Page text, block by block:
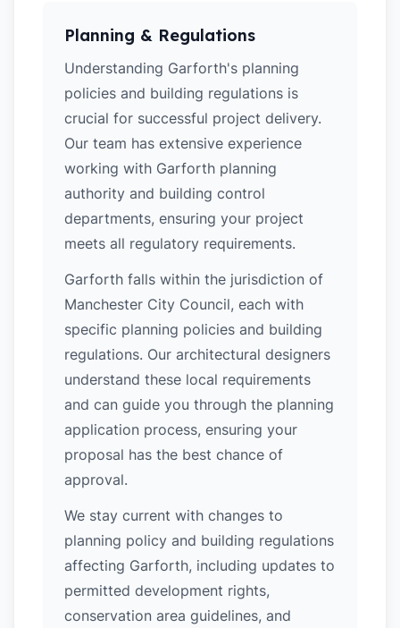
Planning & Regulations
Understanding Garforth's planning
policies and building regulations is
crucial for successful project delivery.
Our team has extensive experience
working with Garforth planning
authority and building control
departments, ensuring your project
meets all regulatory requirements.
Garforth falls within the jurisdiction of
Manchester City Council, each with
specific planning policies and building
regulations. Our architectural designers
understand these local requirements
and can guide you through the planning
application process, ensuring your
proposal has the best chance of
approval.
We stay current with changes to
planning policy and building regulations
affecting Garforth, including updates to
permitted development rights,
conservation area guidelines, and